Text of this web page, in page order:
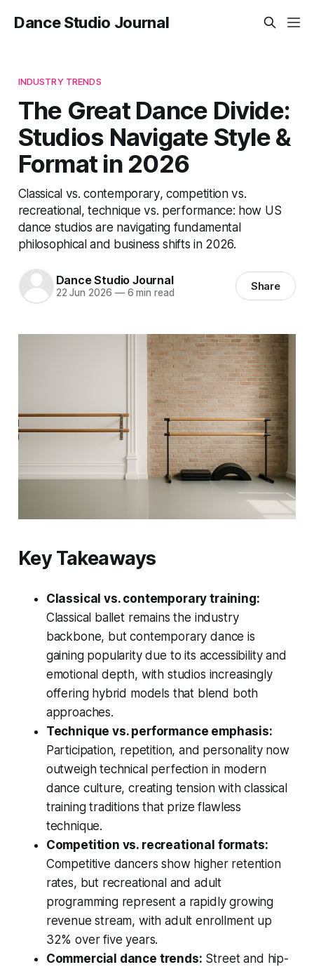
Dance Studio Journal
INDUSTRY TRENDS
The Great Dance Divide:
Studios Navigate Style &
Format in 2026
Classical vs. contemporary, competition vs.
recreational, technique vs. performance: how US
dance studios are navigating fundamental
philosophical and business shifts in 2026.
Dance Studio Journal
22 Jun 2026 —6 min read Share
Key Takeaways
Classical vs. contemporary training:
Classical ballet remains the industry
backbone, but contemporary dance is
gaining popularity due to its accessibility and
emotional depth, with studios increasingly
offering hybrid models that blend both
approaches.
Technique vs. performance emphasis:
Participation, repetition, and personality now
outweigh technical perfection in modern
dance culture, creating tension with classical
training traditions that prize flawless
technique.
Competition vs. recreational formats:
Competitive dancers show higher retention
rates, but recreational and adult
programming represent a rapidly growing
revenue stream, with adult enrollment up
32% over five years.
Commercial dance trends: Street and hip-